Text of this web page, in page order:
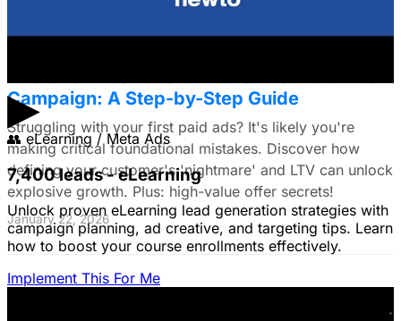
▶
👥 eLearning / Meta Ads
7,400 leads - eLearning
Unlock proven eLearning lead generation strategies with
campaign planning, ad creative, and targeting tips. Learn
how to boost your course enrollments effectively.
Implement This For Me
Campaign: A Step-by-Step Guide
Struggling with your first paid ads? It's likely you're
making critical foundational mistakes. Discover how
defining your customer's 'nightmare' and LTV can unlock
explosive growth. Plus: high-value offer secrets!
January 22, 2026